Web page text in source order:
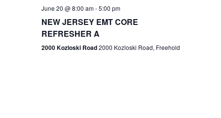
g
June 20 @ 8:00 am-5:00 pm
NEW JERSEY EMT CORE
REFRESHER A
2000 Kozloski Road2000 Kozloski Road, Freehold